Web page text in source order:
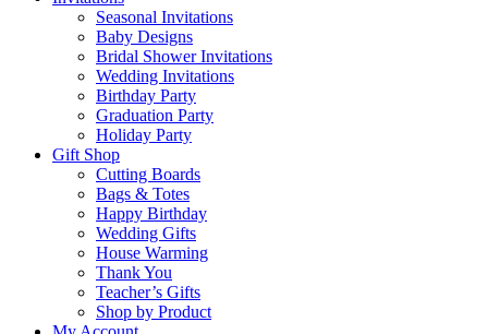
Seasonal Invitations
Baby Designs
Bridal Shower Invitations
Wedding Invitations
Birthday Party
Graduation Party
Holiday Party
Gift Shop
Cutting Boards
Bags & Totes
Happy Birthday
Wedding Gifts
House Warming
Thank You
Teacher’s Gifts
Shop by Product